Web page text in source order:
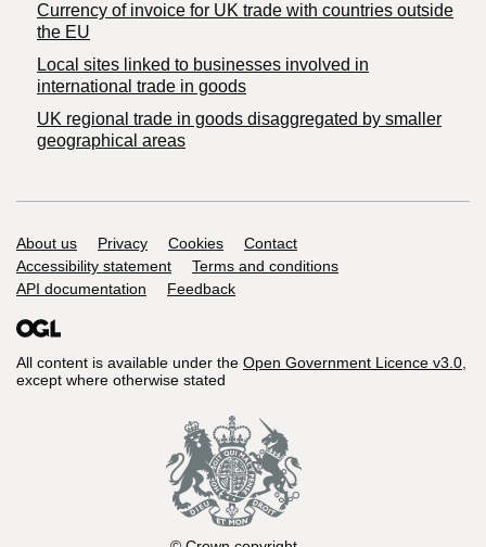
Currency of invoice for UK trade with countries outside
the EU
Local sites linked to businesses involved in
international trade in goods
UK regional trade in goods disaggregated by smaller
geographical areas
Support links
About us Privacy Cookies
Contact
Accessibility statement
Terms and conditions
API documentation
Feedback
All content is available under the Open Government Licence v3.0,
except where otherwise stated